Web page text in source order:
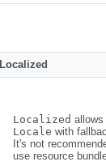
Localized
Localized
Locale with
It's not
use resource